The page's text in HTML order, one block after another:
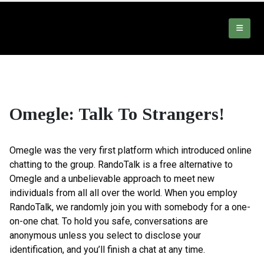
Omegle: Talk To Strangers!
Omegle was the very first platform which introduced online
chatting to the group. RandoTalk is a free alternative to
Omegle and a unbelievable approach to meet new
individuals from all all over the world. When you employ
RandoTalk, we randomly join you with somebody for a one-
on-one chat. To hold you safe, conversations are
anonymous unless you select to disclose your
identification, and you’ll finish a chat at any time.